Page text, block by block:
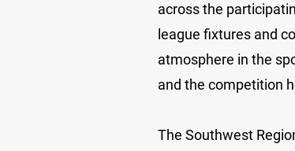
across the
league fixtures and
atmosphere in the
and the competition
The Southwest